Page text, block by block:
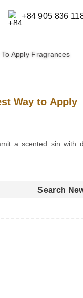
+84 905 836
Apply Fragrances
Way to Apply
a scented sin with
Search